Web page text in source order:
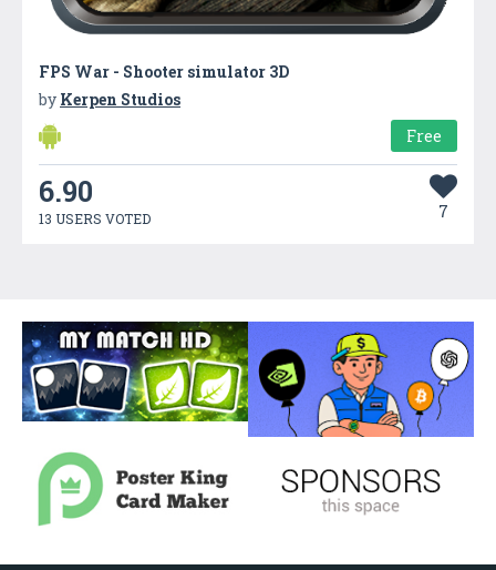
FPS War - Shooter simulator 3D
by Kerpen Studios
Free
6.90
13 USERS VOTED 7